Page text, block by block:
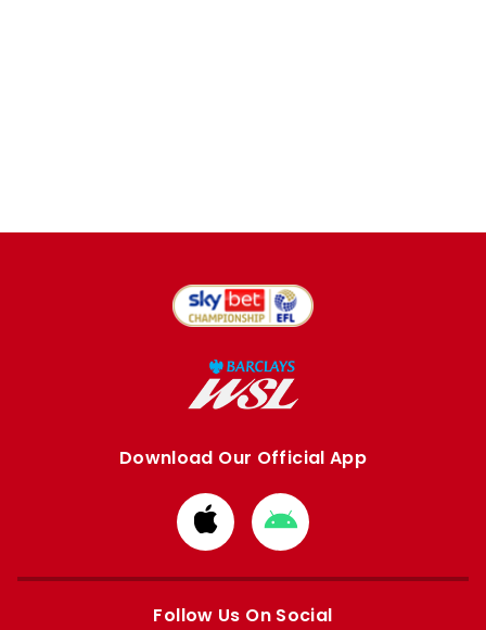
Download Our Official App
Download
from
Apple
Download
from
Google
Follow Us On Social